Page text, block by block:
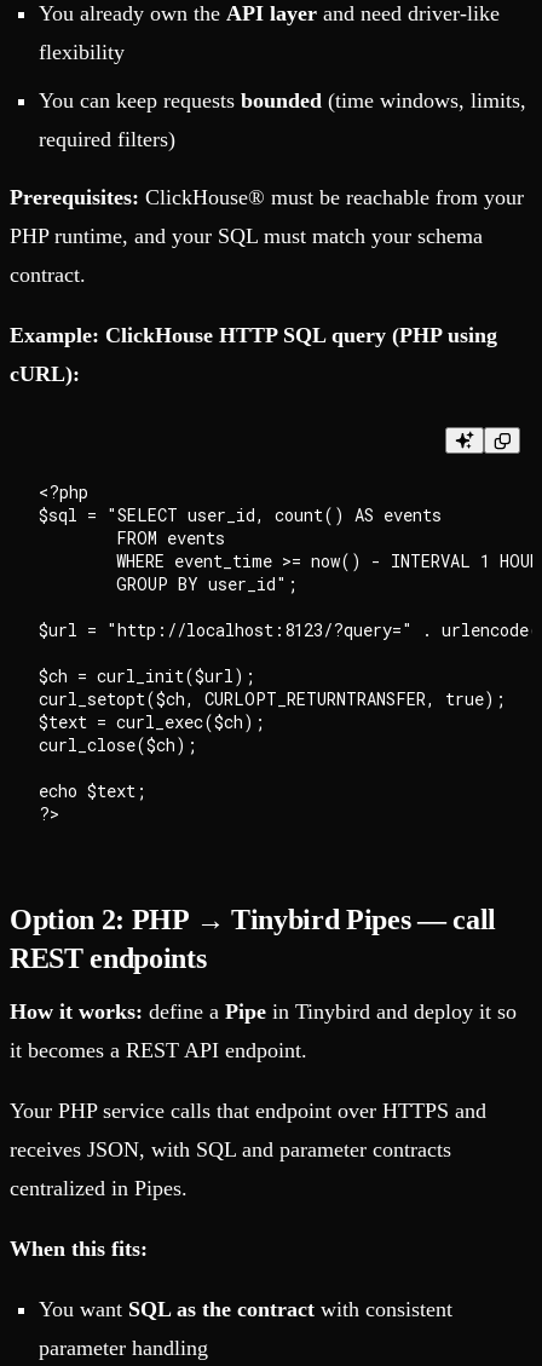
You already own the API layer and need driver-like
flexibility
You can keep requests bounded (time windows, limits,
required filters)
Prerequisites: ClickHouse® must be reachable from your
PHP runtime, and your SQL must match your schema
contract.
Example: ClickHouse HTTP SQL query (PHP using
cURL):
<?php
$sql = "SELECT user_id, count() AS events
        FROM events
        WHERE event_time >= now() - INTERVAL 1 HOUR
        GROUP BY user_id";
$url = "http://localhost:8123/?query=" .
$ch = curl_init($url);
curl_setopt($ch, CURLOPT_RETURNTRANSFER, true);
$text = curl_exec($ch);
curl_close($ch);
echo $text;
Option 2: PHP → Tinybird Pipes — call
REST endpoints
How it works: define a Pipe in Tinybird and deploy it so
it becomes a REST API endpoint.
Your PHP service calls that endpoint over HTTPS and
receives JSON, with SQL and parameter contracts
centralized in Pipes.
When this fits:
You want SQL as the contract with consistent
parameter handling